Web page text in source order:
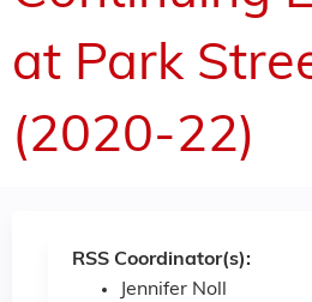
at Park
(2020-22)
RSS Coordinator(s):
Jennifer Noll